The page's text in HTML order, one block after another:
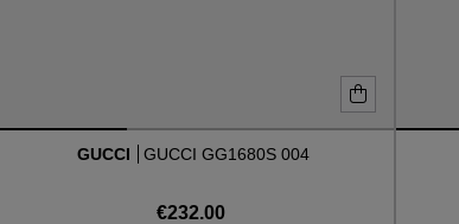
GUCCI GUCCI GG1680S 004
€232.00